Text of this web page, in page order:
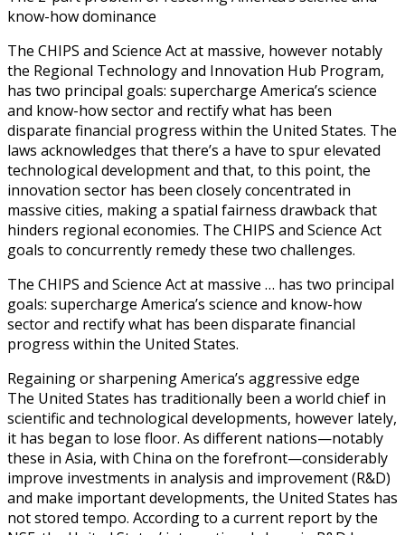
know-how dominance
The CHIPS and Science Act at massive, however notably
the Regional Technology and Innovation Hub Program,
has two principal goals: supercharge America’s science
and know-how sector and rectify what has been
disparate financial progress within the United States. The
laws acknowledges that there’s a have to spur elevated
technological development and that, to this point, the
innovation sector has been closely concentrated in
massive cities, making a spatial fairness drawback that
hinders regional economies. The CHIPS and Science Act
goals to concurrently remedy these two challenges.
The CHIPS and Science Act at massive … has two principal
goals: supercharge America’s science and know-how
sector and rectify what has been disparate financial
progress within the United States.
Regaining or sharpening America’s aggressive edge
The United States has traditionally been a world chief in
scientific and technological developments, however lately,
it has began to lose floor. As different nations—notably
these in Asia, with China on the forefront—considerably
improve investments in analysis and improvement (R&D)
and make important developments, the United States has
not stored tempo. According to a current report by the